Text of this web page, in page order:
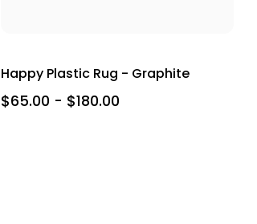
Happy Plastic Rug - Graphite
$65.00 - $180.00